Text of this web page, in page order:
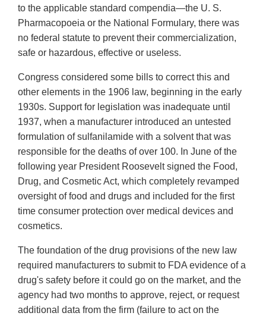
to the applicable standard compendia—the U. S.
Pharmacopoeia or the National Formulary, there was
no federal statute to prevent their commercialization,
safe or hazardous, effective or useless.
Congress considered some bills to correct this and
other elements in the 1906 law, beginning in the early
1930s. Support for legislation was inadequate until
1937, when a manufacturer introduced an untested
formulation of sulfanilamide with a solvent that was
responsible for the deaths of over 100. In June of the
following year President Roosevelt signed the Food,
Drug, and Cosmetic Act, which completely revamped
oversight of food and drugs and included for the first
time consumer protection over medical devices and
cosmetics.
The foundation of the drug provisions of the new law
required manufacturers to submit to FDA evidence of a
drug's safety before it could go on the market, and the
agency had two months to approve, reject, or request
additional data from the firm (failure to act on the